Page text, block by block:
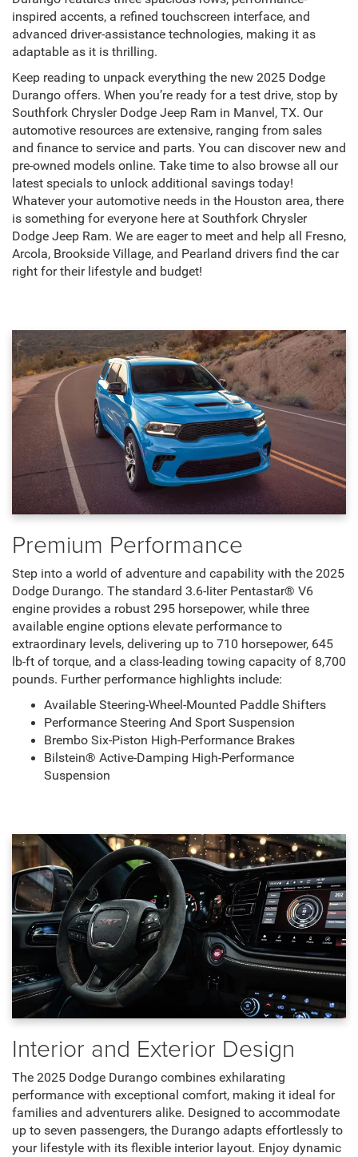
inspired accents, a refined touchscreen interface, and
advanced driver-assistance technologies, making it as
adaptable as it is thrilling.
Keep reading to unpack everything the new 2025 Dodge
Durango offers. When you’re ready for a test drive, stop by
Southfork Chrysler Dodge Jeep Ram in Manvel, TX. Our
automotive resources are extensive, ranging from sales
and finance to service and parts. You can discover new and
pre-owned models online. Take time to also browse all our
latest specials to unlock additional savings today!
Whatever your automotive needs in the Houston area, there
is something for everyone here at Southfork Chrysler
Dodge Jeep Ram. We are eager to meet and help all Fresno,
Arcola, Brookside Village, and Pearland drivers find the car
right for their lifestyle and budget!
Premium Performance
Step into a world of adventure and capability with the 2025
Dodge Durango. The standard 3.6-liter Pentastar® V6
engine provides a robust 295 horsepower, while three
available engine options elevate performance to
extraordinary levels, delivering up to 710 horsepower, 645
lb-ft of torque, and a class-leading towing capacity of 8,700
pounds. Further performance highlights include:
Available Steering-Wheel-Mounted Paddle Shifters
Performance Steering And Sport Suspension
Brembo Six-Piston High-Performance Brakes
Bilstein® Active-Damping High-Performance
Suspension
Interior and Exterior Design
The 2025 Dodge Durango combines exhilarating
performance with exceptional comfort, making it ideal for
families and adventurers alike. Designed to accommodate
up to seven passengers, the Durango adapts effortlessly to
your lifestyle with its flexible interior layout. Enjoy dynamic